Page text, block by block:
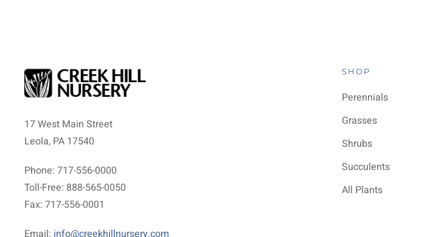
17 West Main Street
Leola, PA 17540
Phone: 717-556-0000
Toll-Free: 888-565-0050
Fax: 717-556-0001
Email: info@creekhillnursery.com
SHOP
Perennials
Grasses
Shrubs
Succulents
All Plants